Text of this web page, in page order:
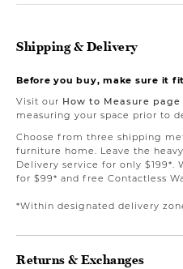
Shipping & Delivery
Before you buy, make sure it
Visit our How to Measure page
measuring your space prior to
Choose from three shipping
furniture home. Leave the
Delivery service for only $199*.
for $99* and free Contactless
*Within designated delivery
Returns & Exchanges